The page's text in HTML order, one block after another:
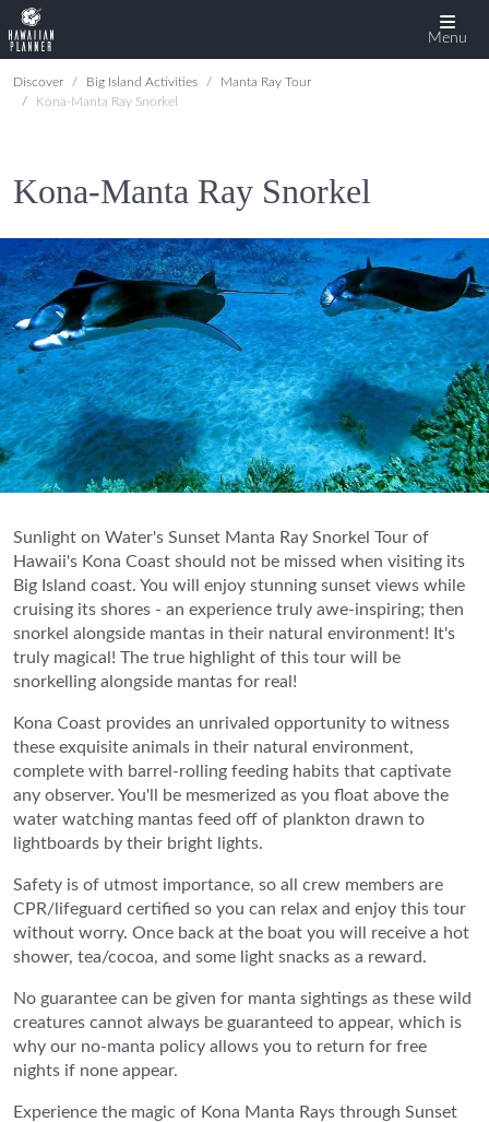
Menu
Discover Big Island Activities
Manta Ray Tour
Kona-Manta Ray Snorkel
Kona-Manta Ray Snorkel
Sunlight on Water's Sunset Manta Ray Snorkel Tour of
Hawaii's Kona Coast should not be missed when visiting its
Big Island coast. You will enjoy stunning sunset views while
cruising its shores - an experience truly awe-inspiring; then
snorkel alongside mantas in their natural environment! It's
truly magical! The true highlight of this tour will be
snorkelling alongside mantas for real!
Kona Coast provides an unrivaled opportunity to witness
these exquisite animals in their natural environment,
complete with barrel-rolling feeding habits that captivate
any observer. You'll be mesmerized as you float above the
water watching mantas feed off of plankton drawn to
lightboards by their bright lights.
Safety is of utmost importance, so all crew members are
CPR/lifeguard certified so you can relax and enjoy this tour
without worry. Once back at the boat you will receive a hot
shower, tea/cocoa, and some light snacks as a reward.
No guarantee can be given for manta sightings as these wild
creatures cannot always be guaranteed to appear, which is
why our no-manta policy allows you to return for free
nights if none appear.
Experience the magic of Kona Manta Rays through Sunset